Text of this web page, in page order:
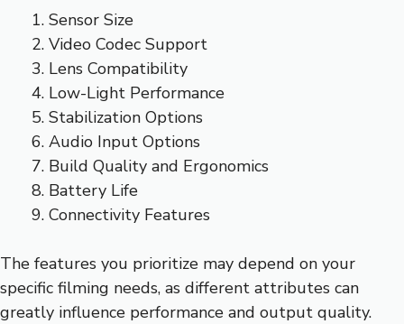
Sensor Size
Video Codec Support
Lens Compatibility
Low-Light Performance
Stabilization Options
Audio Input Options
Build Quality and Ergonomics
Battery Life
Connectivity Features
The features you prioritize may depend on your
specific filming needs, as different attributes can
greatly influence performance and output quality.